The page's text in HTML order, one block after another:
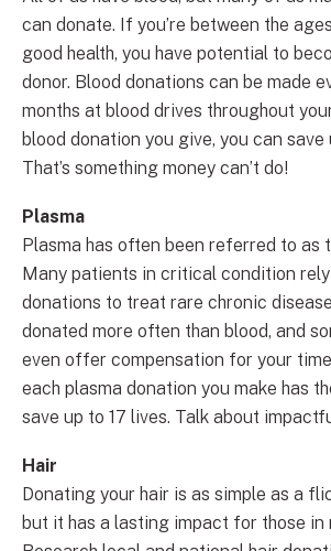
can donate. If you’re between the
good health, you have potential to
donor. Blood donations can be made
months at blood drives throughout
blood donation you give, you can save
That’s something money can’t do!
Plasma
Plasma has often been referred to as
Many patients in critical condition
donations to treat rare chronic
donated more often than blood, and
even offer compensation for your
each plasma donation you make has
save up to 17 lives. Talk about
Hair
Donating your hair is as simple as a
but it has a lasting impact for those in